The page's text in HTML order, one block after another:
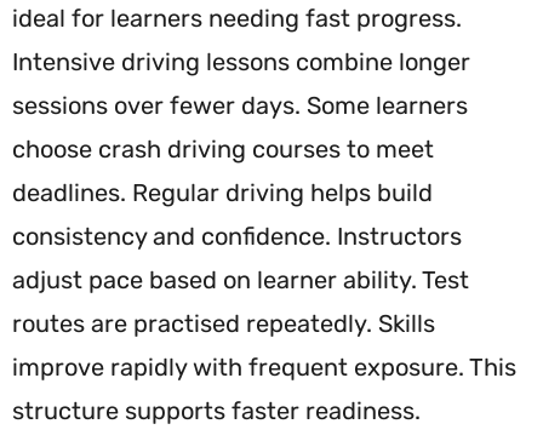
ideal for learners needing fast progress.
Intensive driving lessons combine longer
sessions over fewer days. Some learners
choose crash driving courses to meet
deadlines. Regular driving helps build
consistency and confidence. Instructors
adjust pace based on learner ability. Test
routes are practised repeatedly. Skills
improve rapidly with frequent exposure. This
structure supports faster readiness.